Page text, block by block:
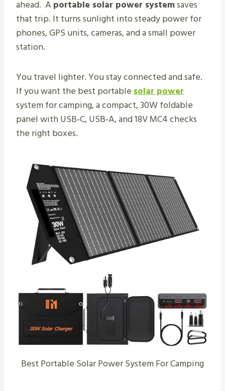
ahead. A portable solar power systemsaves
that trip. It turns sunlight into steady power for
phones, GPS units, cameras, and a small power
station.
You travel lighter. You stay connected and safe.
If you want the best portablesolar power
system for camping, a compact, 30W foldable
panel with USB‑C, USB‑A, and 18V MC4 checks
the right boxes.
Best Portable Solar Power System For Camping